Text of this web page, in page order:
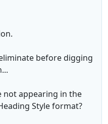
before digging
not appearing in the
Style format?